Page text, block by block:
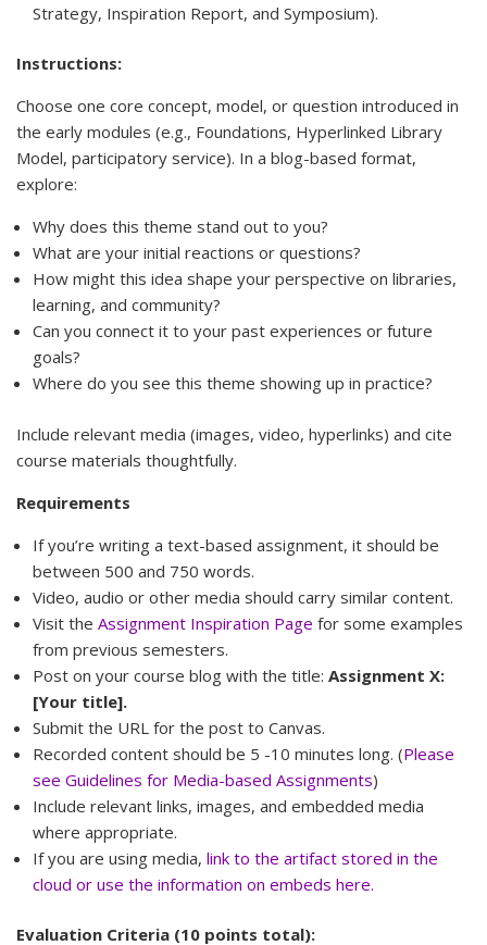
Strategy, Inspiration Report, and Symposium).
Instructions:
Choose one core concept, model, or question introduced in
the early modules (e.g., Foundations, Hyperlinked Library
Model, participatory service). In a blog-based format,
explore:
Why does this theme stand out to you?
What are your initial reactions or questions?
How might this idea shape your perspective on libraries,
learning, and community?
Can you connect it to your past experiences or future
goals?
Where do you see this theme showing up in practice?
Include relevant media (images, video, hyperlinks) and cite
course materials thoughtfully.
Requirements
If you’re writing a text-based assignment, it should be
between 500 and 750 words.
Video, audio or other media should carry similar content.
Visit the Assignment Inspiration Page for some examples
from previous semesters.
Post on your course blog with the title: Assignment X:
[Your title].
Submit the URL for the post to Canvas.
Recorded content should be 5 -10 minutes long. (Please
see Guidelines for Media-based Assignments)
Include relevant links, images, and embedded media
where appropriate.
If you are using media, link to the artifact stored in the
cloud or use the information on embeds here.
Evaluation Criteria (10 points total):